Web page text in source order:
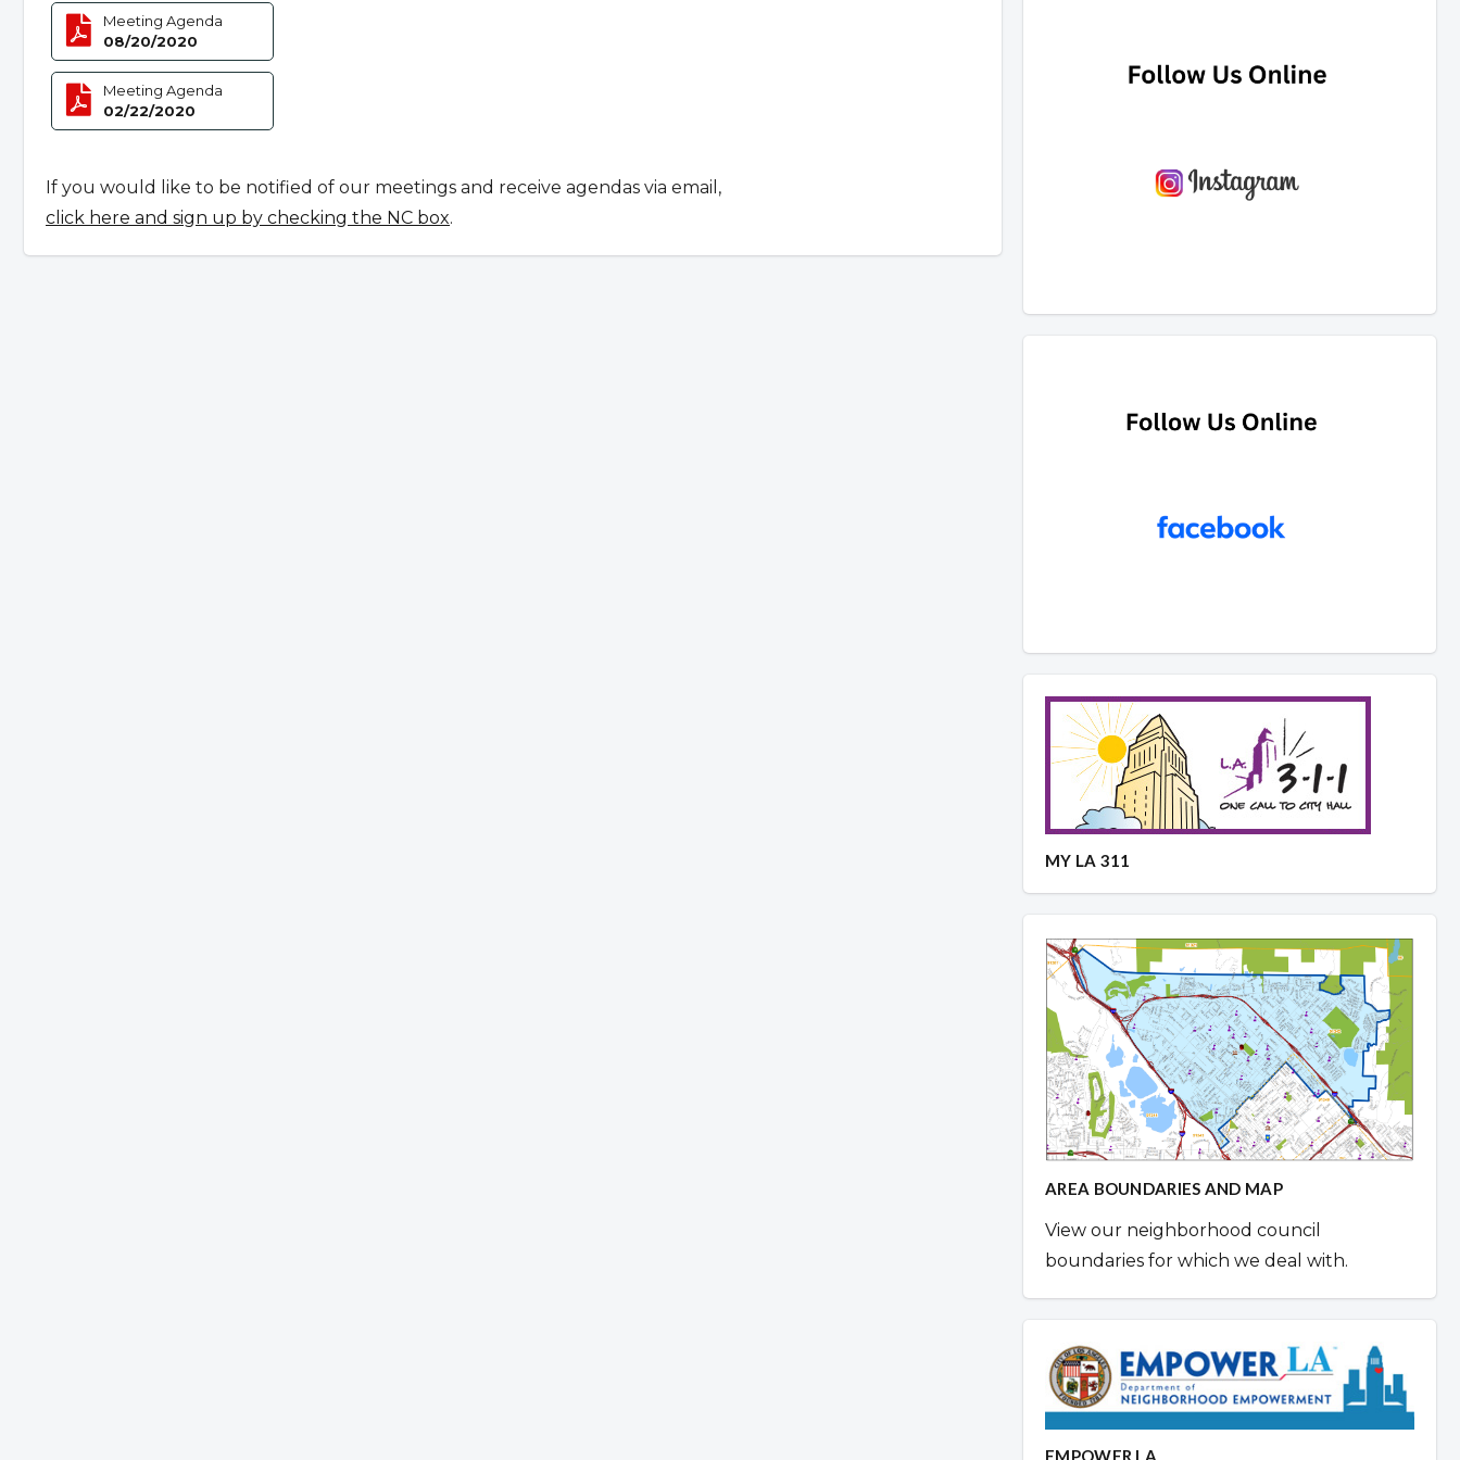
Meeting Agenda
08/20/2020
Meeting Agenda
02/22/2020
If you would like to be notified of our meetings and receive agendas via email,
click here and sign up by checking the NC box.
MY LA 311
AREA BOUNDARIES AND MAP
View our neighborhood council
boundaries for which we deal with.
EMPOWER LA